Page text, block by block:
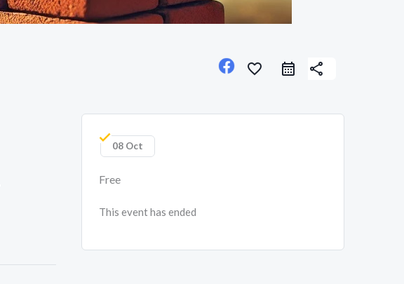
favorite_border share
08 Oct
Free
This event has ended